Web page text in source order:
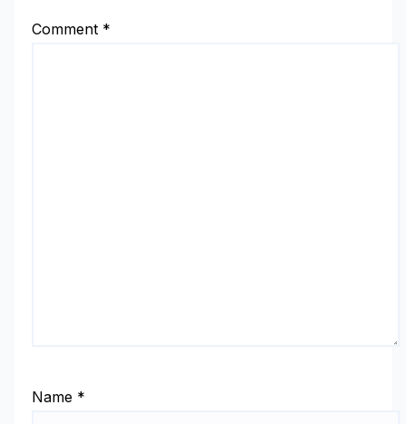
Comment *
Name *